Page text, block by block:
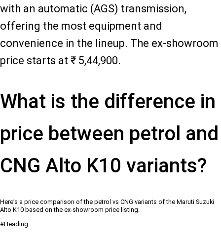
with an automatic (AGS) transmission,
offering the most equipment and
convenience in the lineup. The ex-showroom
price starts at ₹ 5,44,900.
What is the difference in
price between petrol and
CNG Alto K10 variants?
Here’s a price comparison of the petrol vs CNG variants of the Maruti Suzuki
Alto K10 based on the ex-showroom price listing.
#Heading